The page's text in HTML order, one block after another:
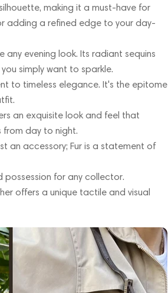
making it a must-have for
adding a refined edge to your day-
evening look. Its radiant sequins
simply want to sparkle.
to timeless elegance. It's the epitome
an exquisite look and feel that
from day to night.
an accessory; Fur is a statement of
for any collector.
offers a unique tactile and visual